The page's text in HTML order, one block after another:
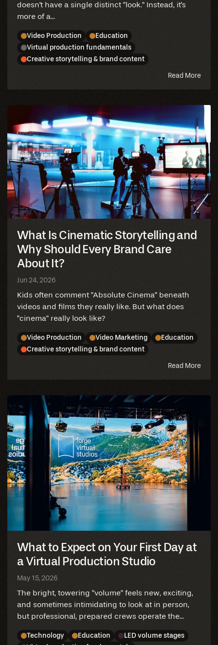
doesn't have a single distinct "look." Instead, it's
more of a...
Video Production
Education
Virtual production fundamentals
Creative storytelling & brand content
Read Moreabout
blog
What Is Cinematic Storytelling and
Why Should Every Brand Care
About It?
Jun 24, 2026
Kids often comment "Absolute Cinema" beneath
videos and films they really like. But what does
"cinema" really look like?
Video Production Video Marketing
Education
Creative storytelling & brand content
Read Moreabout
blog
What to Expect on Your First Day at
a Virtual Production Studio
May 15, 2026
The bright, towering "volume" feels new, exciting,
and sometimes intimidating to look at in person,
but professional, prepared crews operate the...
Technology Education
LED volume stages